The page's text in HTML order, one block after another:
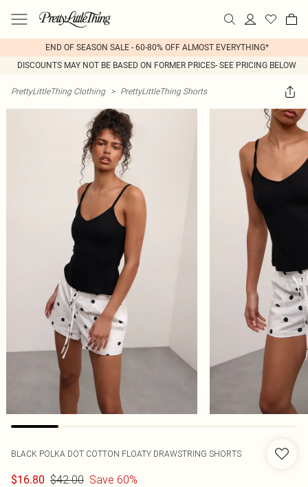
END OF SEASON SALE - 60-80% OFF ALMOST EVERYTHING*
DISCOUNTS MAY NOT BE BASED ON FORMER PRICES- SEE PRICING BELOW
PrettyLittleThing Clothing > PrettyLittleThing Shorts
BLACK POLKA DOT COTTON FLOATY DRAWSTRING SHORTS
$16.80 $42.00 Save 60%